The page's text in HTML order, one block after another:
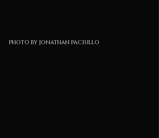
photo by jonathan paciullo